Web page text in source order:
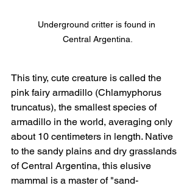
Underground critter is found in
Central Argentina.
This tiny, cute creature is called the
pink fairy armadillo (Chlamyphorus
truncatus), the smallest species of
armadillo in the world, averaging only
about 10 centimeters in length. Native
to the sandy plains and dry grasslands
of Central Argentina, this elusive
mammal is a master of "sand-